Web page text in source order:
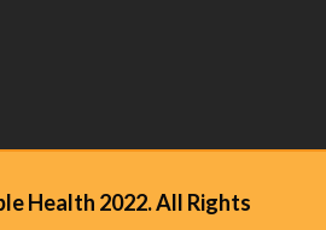
Health 2022. All Rights